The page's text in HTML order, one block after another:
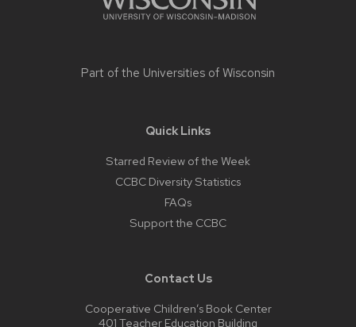
Part of the Universities of Wisconsin
Quick Links
Starred Review of the Week
CCBC Diversity Statistics
FAQs
Support the CCBC
Contact Us
Cooperative Children’s Book Center
401 Teacher Education Building